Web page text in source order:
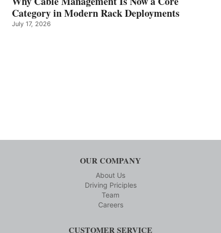
Category in Modern Rack Deployments
July 17, 2026
OUR COMPANY
About Us
Driving Priciples
Team
Careers
CUSTOMER SERVICE